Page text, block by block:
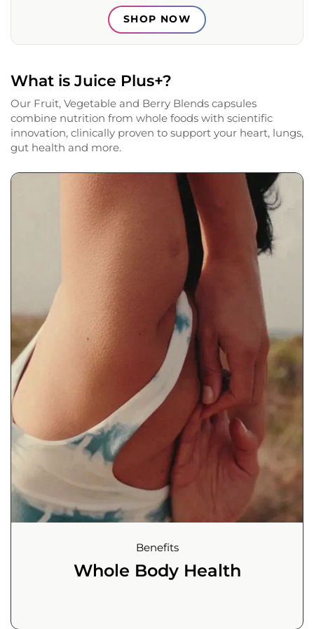
SHOP NOW
What is Juice Plus+?
Our Fruit, Vegetable and Berry Blends capsules
combine nutrition from whole foods with scientific
innovation, clinically proven to support your heart, lungs,
gut health and more.
Benefits
Whole Body Health